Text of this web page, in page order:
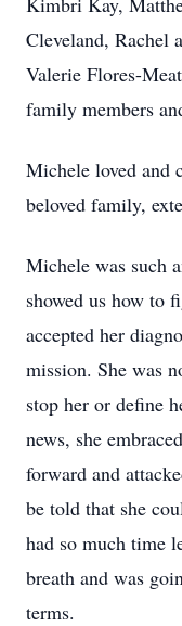
Cleveland, Rachel
Valerie Flores-
family members
Michele loved and
beloved family,
Michele was such
showed us how to
accepted her
mission. She was
stop her or define
news, she
forward and
be told that she
had so much time
breath and was
terms.